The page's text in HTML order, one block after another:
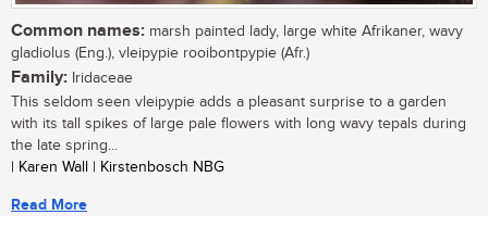
Common names: marsh painted lady, large white Afrikaner, wavy
gladiolus (Eng.), vleipypie rooibontpypie (Afr.)
Family: Iridaceae
This seldom seen vleipypie adds a pleasant surprise to a garden
with its tall spikes of large pale flowers with long wavy tepals during
the late spring...
| Karen Wall | Kirstenbosch NBG
Read More